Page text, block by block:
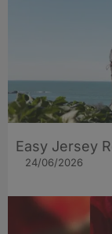
Easy Jersey
24/06/2026